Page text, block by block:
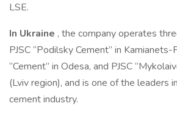
LSE.
In Ukraine , the company operates
PJSC “Podilsky Cement” in
“Cement” in Odesa, and PJSC
(Lviv region), and is one of the leaders
cement industry.